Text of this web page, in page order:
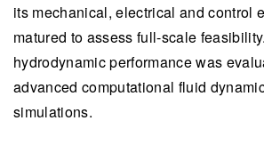
its mechanical, electrical and control
matured to assess full-scale
hydrodynamic performance was
advanced computational fluid
simulations.